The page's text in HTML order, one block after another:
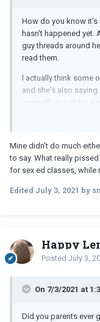
How do you know it's
hasn't happened yet.
guy threads around
read them.
l actually think some
and she's also
yourself up just for a
what they would've
Mine didn't do much
to say. What really
for sex ed classes, while
Edited July 3, 2021 by
Happy
Posted July 3,
On 7/3/2021 at
Did you parents ever